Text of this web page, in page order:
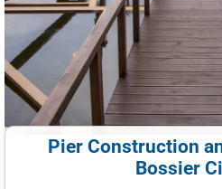
Pier Construction
Bossier